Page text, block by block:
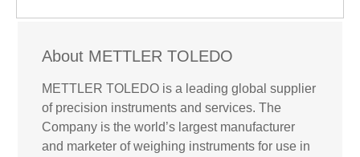
About METTLER TOLEDO
METTLER TOLEDO is a leading global supplier
of precision instruments and services. The
Company is the world’s largest manufacturer
and marketer of weighing instruments for use in